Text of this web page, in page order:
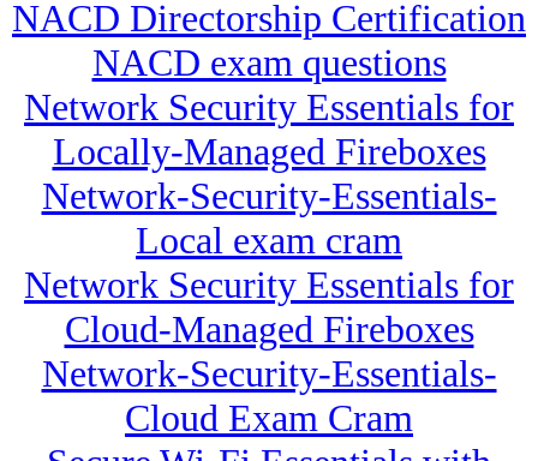
NACD Directorship Certification
NACD exam questions
Network Security Essentials for
Locally-Managed Fireboxes
Network-Security-Essentials-
Local exam cram
Network Security Essentials for
Cloud-Managed Fireboxes
Network-Security-Essentials-
Cloud Exam Cram